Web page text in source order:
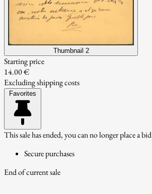
Thumbnail 2
Starting price
14.00 €
Excluding shipping costs
Favorites
This sale has ended, you can no longer place a bid
Secure purchases
End of current sale